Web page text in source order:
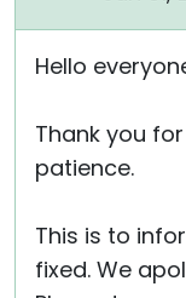
Hello
Thank you
patience.
This is to
fixed. We